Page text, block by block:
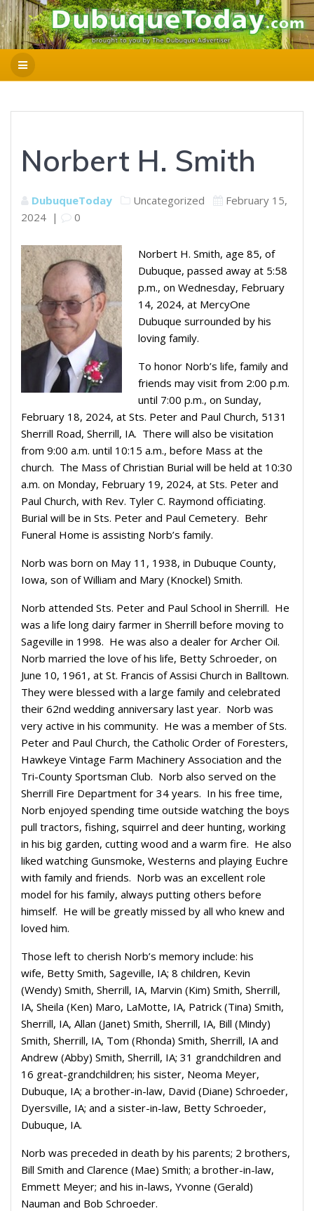
Norbert H. Smith
DubuqueToday Uncategorized
February 15,
2024 | 0
Norbert H. Smith, age 85, of
Dubuque, passed away at 5:58
p.m., on Wednesday, February
14, 2024, at MercyOne
Dubuque surrounded by his
loving family.
To honor Norb’s life, family and
friends may visit from 2:00 p.m.
until 7:00 p.m., on Sunday,
February 18, 2024, at Sts. Peter and Paul Church, 5131
Sherrill Road, Sherrill, IA. There will also be visitation
from 9:00 a.m. until 10:15 a.m., before Mass at the
church. The Mass of Christian Burial will be held at 10:30
a.m. on Monday, February 19, 2024, at Sts. Peter and
Paul Church, with Rev. Tyler C. Raymond officiating.
Burial will be in Sts. Peter and Paul Cemetery. Behr
Funeral Home is assisting Norb’s family.
Norb was born on May 11, 1938, in Dubuque County,
Iowa, son of William and Mary (Knockel) Smith.
Norb attended Sts. Peter and Paul School in Sherrill. He
was a life long dairy farmer in Sherrill before moving to
Sageville in 1998. He was also a dealer for Archer Oil.
Norb married the love of his life, Betty Schroeder, on
June 10, 1961, at St. Francis of Assisi Church in Balltown.
They were blessed with a large family and celebrated
their 62nd wedding anniversary last year. Norb was
very active in his community. He was a member of Sts.
Peter and Paul Church, the Catholic Order of Foresters,
Hawkeye Vintage Farm Machinery Association and the
Tri-County Sportsman Club. Norb also served on the
Sherrill Fire Department for 34 years. In his free time,
Norb enjoyed spending time outside watching the boys
pull tractors, fishing, squirrel and deer hunting, working
in his big garden, cutting wood and a warm fire. He also
liked watching Gunsmoke, Westerns and playing Euchre
with family and friends. Norb was an excellent role
model for his family, always putting others before
himself. He will be greatly missed by all who knew and
loved him.
Those left to cherish Norb’s memory include: his
wife, Betty Smith, Sageville, IA; 8 children, Kevin
(Wendy) Smith, Sherrill, IA, Marvin (Kim) Smith, Sherrill,
IA, Sheila (Ken) Maro, LaMotte, IA, Patrick (Tina) Smith,
Sherrill, IA, Allan (Janet) Smith, Sherrill, IA, Bill (Mindy)
Smith, Sherrill, IA, Tom (Rhonda) Smith, Sherrill, IAand
Andrew (Abby) Smith, Sherrill, IA; 31 grandchildren and
16 great-grandchildren; his sister, Neoma Meyer,
Dubuque, IA; a brother-in-law, David (Diane) Schroeder,
Dyersville, IA; and a sister-in-law, Betty Schroeder,
Dubuque, IA.
Norb was preceded in death by his parents; 2 brothers,
Bill Smith and Clarence (Mae) Smith; a brother-in-law,
Emmett Meyer; and his in-laws, Yvonne (Gerald)
Nauman and Bob Schroeder.